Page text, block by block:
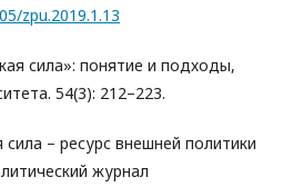
zpu.2019.1.13
сила»: понятие и подходы,
54(3): 212–223.
– ресурс внешней политики
журнал